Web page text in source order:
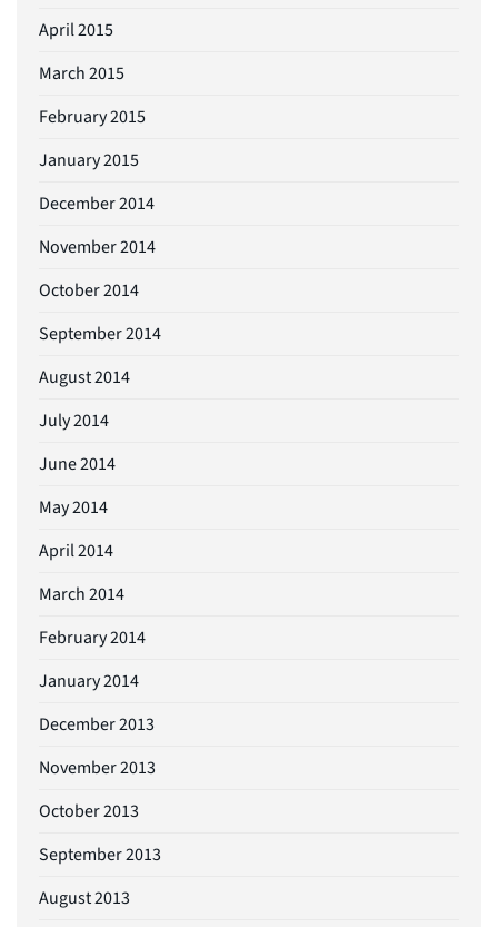
April 2015
March 2015
February 2015
January 2015
December 2014
November 2014
October 2014
September 2014
August 2014
July 2014
June 2014
May 2014
April 2014
March 2014
February 2014
January 2014
December 2013
November 2013
October 2013
September 2013
August 2013